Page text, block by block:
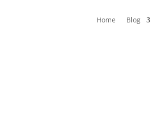
Home Blog